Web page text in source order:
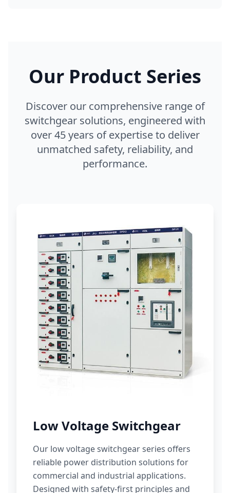
Our Product Series
Discover our comprehensive range of
switchgear solutions, engineered with
over 45 years of expertise to deliver
unmatched safety, reliability, and
performance.
Low Voltage Switchgear
Our low voltage switchgear series offers
reliable power distribution solutions for
commercial and industrial applications.
Designed with safety-first principles and